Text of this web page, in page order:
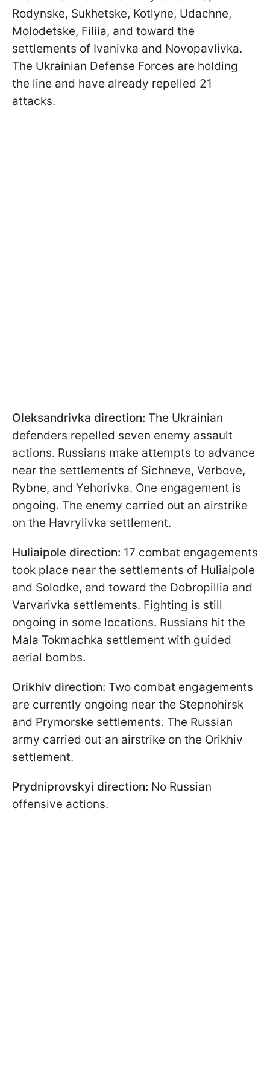
Rodynske, Sukhetske, Kotlyne, Udachne,
Molodetske, Filiia, and toward the
settlements of Ivanivka and Novopavlivka.
The Ukrainian Defense Forces are holding
the line and have already repelled 21
attacks.
Oleksandrivka direction: The Ukrainian
defenders repelled seven enemy assault
actions. Russians make attempts to advance
near the settlements of Sichneve, Verbove,
Rybne, and Yehorivka. One engagement is
ongoing. The enemy carried out an airstrike
on the Havrylivka settlement.
Huliaipole direction: 17 combat engagements
took place near the settlements of Huliaipole
and Solodke, and toward the Dobropillia and
Varvarivka settlements. Fighting is still
ongoing in some locations. Russians hit the
Mala Tokmachka settlement with guided
aerial bombs.
Orikhiv direction: Two combat engagements
are currently ongoing near the Stepnohirsk
and Prymorske settlements. The Russian
army carried out an airstrike on the Orikhiv
settlement.
Prydniprovskyi direction: No Russian
offensive actions.